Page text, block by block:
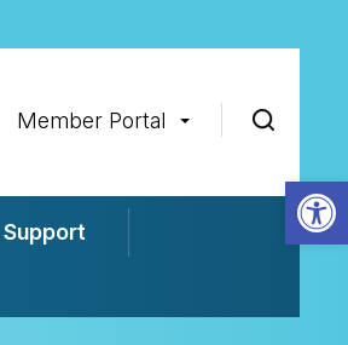
Member Portal
Support